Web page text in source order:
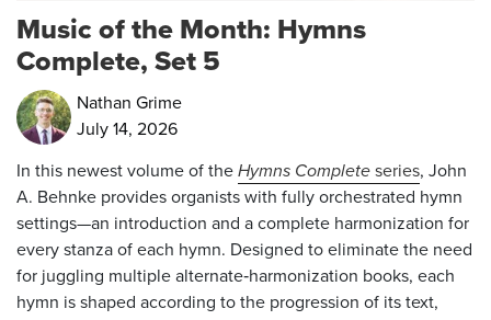
Music of the Month: Hymns
Complete, Set 5
Nathan Grime
July 14, 2026
In this newest volume of theHymns Completeseries, John
A. Behnke provides organists with fully orchestrated hymn
settings—an introduction and a complete harmonization for
every stanza of each hymn. Designed to eliminate the need
for juggling multiple alternate‑harmonization books, each
hymn is shaped according to the progression of its text,